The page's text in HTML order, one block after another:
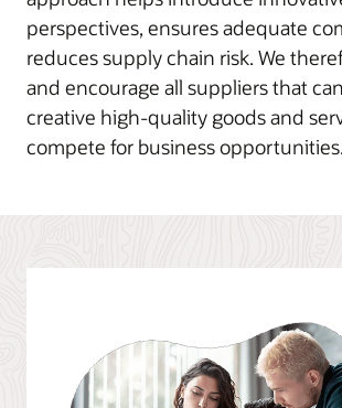
perspectives, ensures adequate
reduces supply chain risk. We
and encourage all suppliers that
creative high-quality goods and
compete for business opportunities.